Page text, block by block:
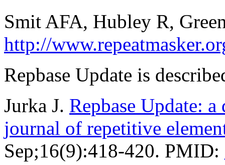
Smit AFA, Hubley R,
http://
Repbase Update is
Jurka J. Repbase Update:
journal of repetitive
Sep;16(9):418-420. PMID: